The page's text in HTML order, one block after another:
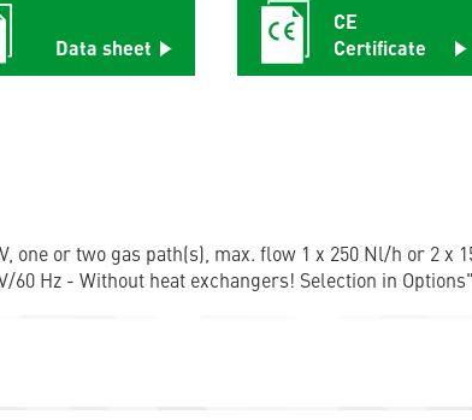
Data sheet
CE
Certificate
one or two gas path(s), max. flow 1 x 250 Nl/h or 2 x
60 Hz - Without heat exchangers! Selection in